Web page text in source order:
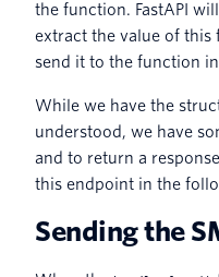
the function. FastAPI
extract the value of this
send it to the function
While we have the
understood, we have
and to return a
this endpoint in the
Sending the